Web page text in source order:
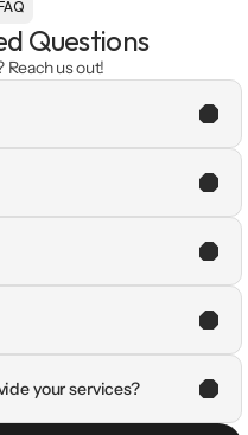
Questions
Reach us out!
your services?